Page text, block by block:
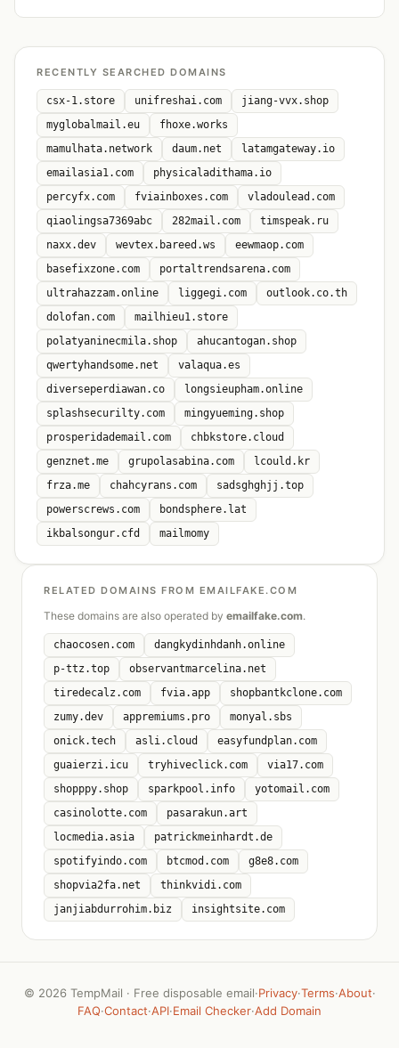
RECENTLY SEARCHED DOMAINS
csx-1.store unifreshai.com
jiang-vvx.shop
myglobalmail.eu
fhoxe.works
mamulhata.network
daum.net
latamgateway.io
emailasia1.com
physicaladithama.io
percyfx.com
fviainboxes.com
vladoulead.com
qiaolingsa7369abc
282mail.com
timspeak.ru
naxx.dev
wevtex.bareed.ws
eewmaop.com
basefixzone.com
portaltrendsarena.com
ultrahazzam.online
liggegi.com
outlook.co.th
dolofan.com
mailhieu1.store
polatyaninecmila.shop
ahucantogan.shop
qwertyhandsome.net
valaqua.es
diverseperdiawan.co
longsieupham.online
splashsecurilty.com
mingyueming.shop
prosperidademail.com
chbkstore.cloud
genznet.me
grupolasabina.com
lcould.kr
frza.me
chahcyrans.com
sadsghghjj.top
powerscrews.com
bondsphere.lat
ikbalsongur.cfd
mailmomy
RELATED DOMAINS FROM EMAILFAKE.COM
These domains are also operated by emailfake.com.
chaocosen.com
dangkydinhdanh.online
p-ttz.top
observantmarcelina.net
tiredecalz.com
fvia.app
shopbantkclone.com
zumy.dev
appremiums.pro
monyal.sbs
onick.tech
asli.cloud
easyfundplan.com
guaierzi.icu
tryhiveclick.com
via17.com
shopppy.shop
sparkpool.info
yotomail.com
casinolotte.com
pasarakun.art
locmedia.asia
patrickmeinhardt.de
spotifyindo.com
btcmod.com
g8e8.com
shopvia2fa.net
thinkvidi.com
janjiabdurrohim.biz
insightsite.com
© 2026 TempMail · Free disposable email·Privacy·Terms·About·
FAQ·Contact·API·Email Checker·Add Domain